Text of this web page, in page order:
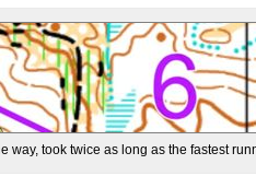
way, took twice as long as the fastest